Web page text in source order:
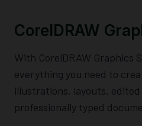
CorelDRAW
With CorelDRAW Graphics
everything you need to
illustrations, layouts, edited
professionally typed